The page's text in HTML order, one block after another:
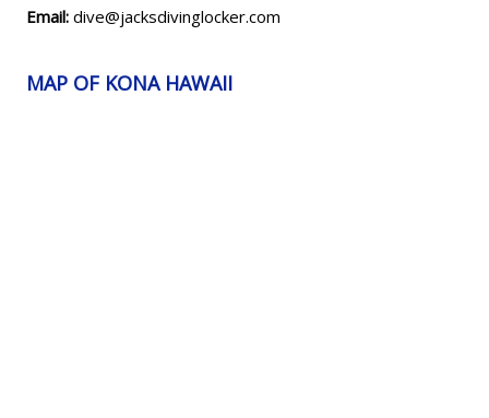
Email: dive@jacksdivinglocker.com
MAP OF KONA HAWAII